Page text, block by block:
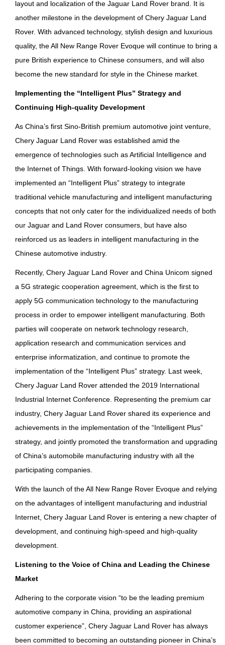
layout and localization of the Jaguar Land Rover brand. It is
another milestone in the development of Chery Jaguar Land
Rover. With advanced technology, stylish design and luxurious
quality, the All New Range Rover Evoque will continue to bring a
pure British experience to Chinese consumers, and will also
become the new standard for style in the Chinese market.
Implementing the “Intelligent Plus” Strategy and
Continuing High-quality Development
As China’s first Sino-British premium automotive joint venture,
Chery Jaguar Land Rover was established amid the
emergence of technologies such as Artificial Intelligence and
the Internet of Things. With forward-looking vision we have
implemented an “Intelligent Plus” strategy to integrate
traditional vehicle manufacturing and intelligent manufacturing
concepts that not only cater for the individualized needs of both
our Jaguar and Land Rover consumers, but have also
reinforced us as leaders in intelligent manufacturing in the
Chinese automotive industry.
Recently, Chery Jaguar Land Rover and China Unicom signed
a 5G strategic cooperation agreement, which is the first to
apply 5G communication technology to the manufacturing
process in order to empower intelligent manufacturing. Both
parties will cooperate on network technology research,
application research and communication services and
enterprise informatization, and continue to promote the
implementation of the “Intelligent Plus” strategy. Last week,
Chery Jaguar Land Rover attended the 2019 International
Industrial Internet Conference. Representing the premium car
industry, Chery Jaguar Land Rover shared its experience and
achievements in the implementation of the “Intelligent Plus”
strategy, and jointly promoted the transformation and upgrading
of China’s automobile manufacturing industry with all the
participating companies.
With the launch of the All New Range Rover Evoque and relying
on the advantages of intelligent manufacturing and industrial
Internet, Chery Jaguar Land Rover is entering a new chapter of
development, and continuing high-speed and high-quality
development.
Listening to the Voice of China and Leading the Chinese
Market
Adhering to the corporate vision “to be the leading premium
automotive company in China, providing an aspirational
customer experience”, Chery Jaguar Land Rover has always
been committed to becoming an outstanding pioneer in China’s